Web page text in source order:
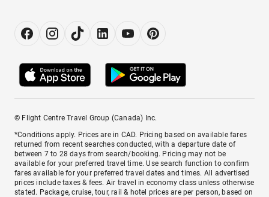
© Flight Centre Travel Group (Canada) Inc.
*Conditions apply. Prices are in CAD. Pricing based on available fares
returned from recent searches conducted, with a departure date of
between 7 to 28 days from search/booking. Pricing may not be
available for your preferred travel time. Use search function to confirm
fares available for your preferred travel dates and times. All advertised
prices include taxes & fees. Air travel in economy class unless otherwise
stated. Package, cruise, tour, rail & hotel prices are per person, based on